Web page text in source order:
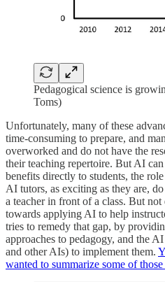
Pedagogical science is
Toms)
Unfortunately, many of these
time-consuming to prepare, and
overworked and do not have the
their teaching repertoire. But AI
benefits directly to students, the
AI tutors, as exciting as they are,
a teacher in front of a class. But
towards applying AI to help
tries to remedy that gap, by
approaches to pedagogy, and the
and other AIs) to implement them.
wanted to summarize some of those